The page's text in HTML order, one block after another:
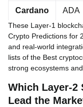
Cardano ADA
These Layer-1
Crypto Predictions for
and real-world
lists of the Best
strong ecosystems
Which Layer-2
Lead the